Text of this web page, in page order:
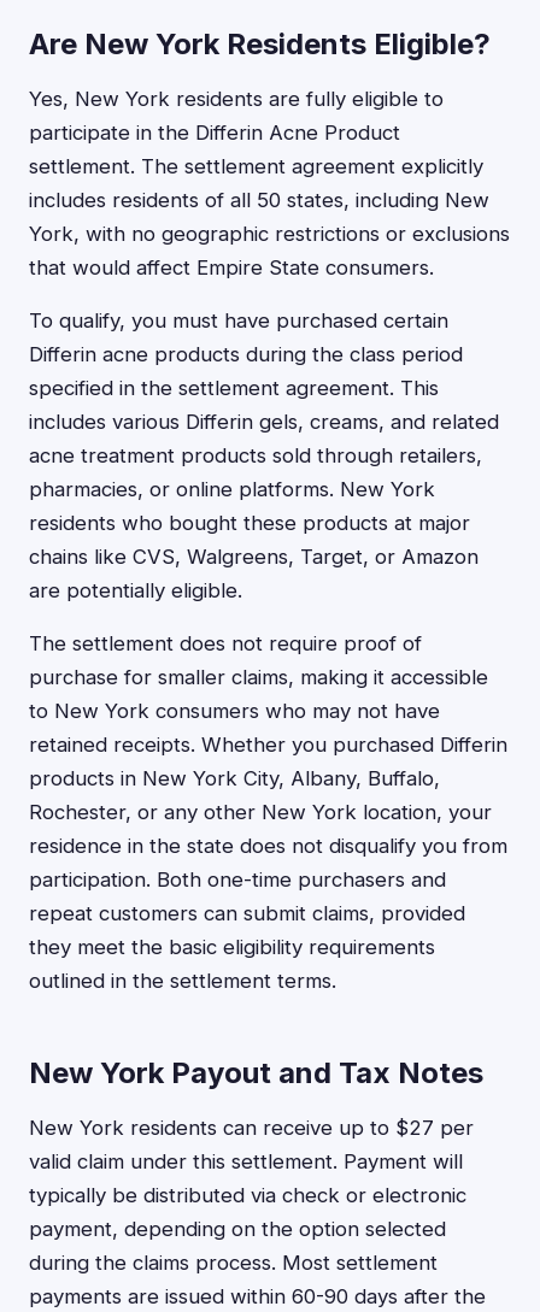
Are New York Residents Eligible?
Yes, New York residents are fully eligible to
participate in the Differin Acne Product
settlement. The settlement agreement explicitly
includes residents of all 50 states, including New
York, with no geographic restrictions or exclusions
that would affect Empire State consumers.
To qualify, you must have purchased certain
Differin acne products during the class period
specified in the settlement agreement. This
includes various Differin gels, creams, and related
acne treatment products sold through retailers,
pharmacies, or online platforms. New York
residents who bought these products at major
chains like CVS, Walgreens, Target, or Amazon
are potentially eligible.
The settlement does not require proof of
purchase for smaller claims, making it accessible
to New York consumers who may not have
retained receipts. Whether you purchased Differin
products in New York City, Albany, Buffalo,
Rochester, or any other New York location, your
residence in the state does not disqualify you from
participation. Both one-time purchasers and
repeat customers can submit claims, provided
they meet the basic eligibility requirements
outlined in the settlement terms.
New York Payout and Tax Notes
New York residents can receive up to $27 per
valid claim under this settlement. Payment will
typically be distributed via check or electronic
payment, depending on the option selected
during the claims process. Most settlement
payments are issued within 60-90 days after the